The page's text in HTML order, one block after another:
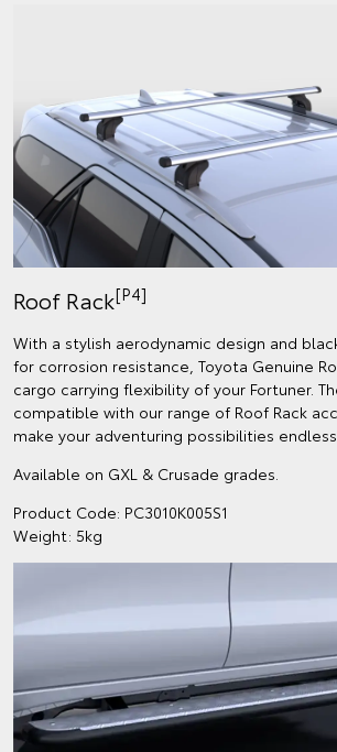
Roof Rack[P4]
With a stylish aerodynamic design and
for corrosion resistance, Toyota Genuine
cargo carrying flexibility of your Fortuner.
compatible with our range of Roof Rack
make your adventuring possibilities endless.
Available on GXL & Crusade grades.
Product Code: PC3010K005S1
Weight: 5kg